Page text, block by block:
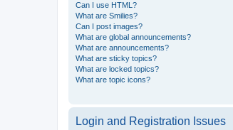
Can I use HTML?
What are Smilies?
Can I post images?
What are global announcements?
What are announcements?
What are sticky topics?
What are locked topics?
What are topic icons?
Login and Registration Issues